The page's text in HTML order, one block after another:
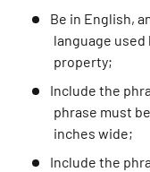
Be in English,
language
property;
Include the
phrase must
inches wide;
Include the